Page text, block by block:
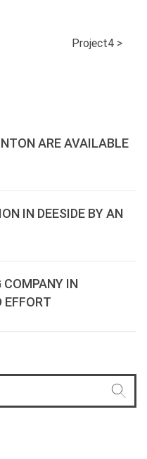
Project4 >
ARE AVAILABLE
IN DEESIDE BY AN
COMPANY IN
EFFORT